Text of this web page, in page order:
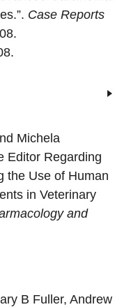
”. Case Reports
Michela
Editor Regarding
the Use of Human
in Veterinary
and
B Fuller, Andrew